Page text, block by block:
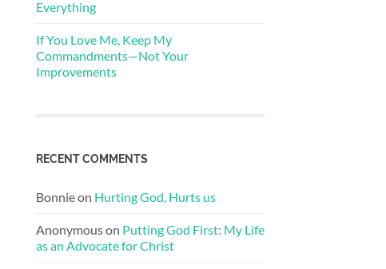
Everything
If You Love Me, Keep My
Commandments—Not Your
Improvements
RECENT COMMENTS
Bonnieon Hurting God, Hurts us
Anonymouson Putting God First: My Life
as an Advocate for Christ